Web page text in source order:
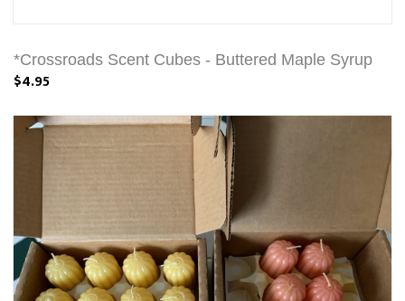
*Crossroads Scent Cubes - Buttered Maple Syrup
$4.95